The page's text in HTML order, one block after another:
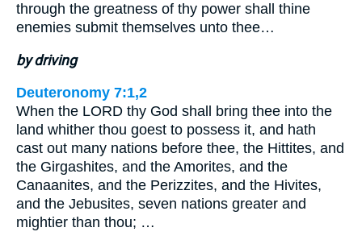
through the greatness of thy power shall thine
enemies submit themselves unto thee…
by driving
Deuteronomy 7:1,2
When the LORD thy God shall bring thee into the
land whither thou goest to possess it, and hath
cast out many nations before thee, the Hittites, and
the Girgashites, and the Amorites, and the
Canaanites, and the Perizzites, and the Hivites,
and the Jebusites, seven nations greater and
mightier than thou; …